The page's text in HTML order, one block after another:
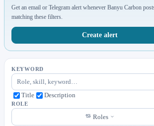
Get an email or Telegram alert whenever Banyu Carbon
matching these filters.
Create alert
KEYWORD
Title Description
ROLE
Roles